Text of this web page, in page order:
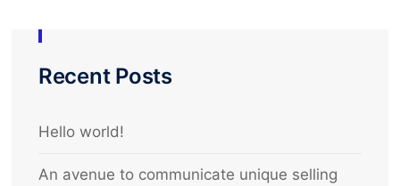
Recent Posts
Hello world!
An avenue to communicate unique selling